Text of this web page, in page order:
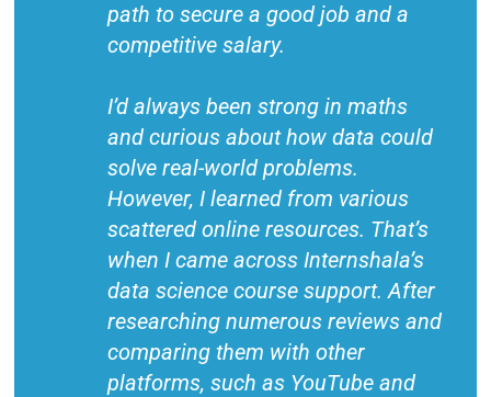
path to secure a good job and a
competitive salary.
I’d always been strong in maths
and curious about how data could
solve real-world problems.
However, I learned from various
scattered online resources. That’s
when I came across Internshala’s
data science course support. After
researching numerous reviews and
comparing them with other
platforms, such as YouTube and